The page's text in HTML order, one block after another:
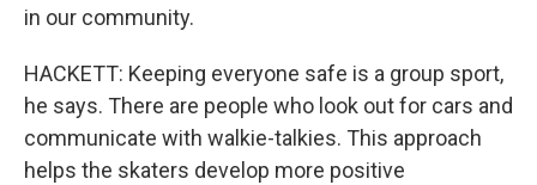
in our community.
HACKETT: Keeping everyone safe is a group sport,
he says. There are people who look out for cars and
communicate with walkie-talkies. This approach
helps the skaters develop more positive